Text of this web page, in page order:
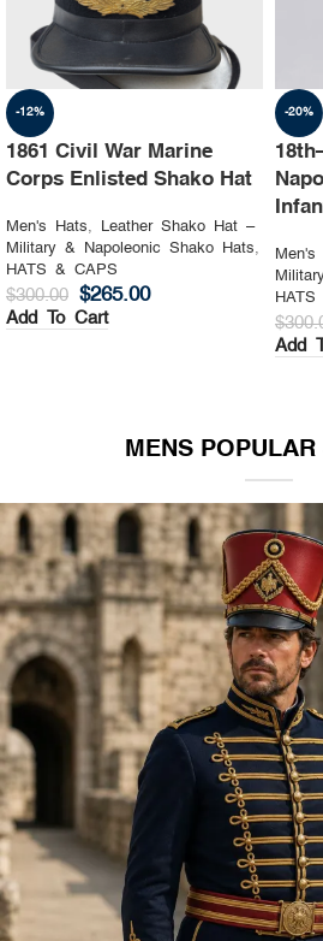
-19%
1st Napoleon Shako
Officer 4th Hussard “Chef
Men's Hats, Leather Shako Hat –
Military & Napoleonic Shako Hats
HATS & CAPS
$400.00 $325.00
-23%
8th
Men's
$
Add
MENS POPULAR